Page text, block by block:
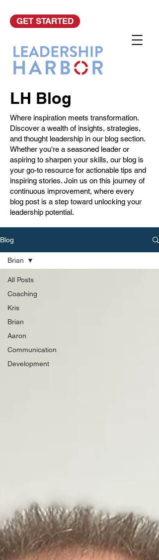
GET STARTED
LH Blog
Where inspiration meets transformation.
Discover a wealth of insights, strategies,
and thought leadership in our blog section.
Whether you're a seasoned leader or
aspiring to sharpen your skills, our blog is
your go-to resource for actionable tips and
inspiring stories. Join us on this journey of
continuous improvement, where every
blog post is a step toward unlocking your
leadership potential.
Blog
All Posts
Coaching
Kris
Brian
Aaron
Communication
Development
Brian